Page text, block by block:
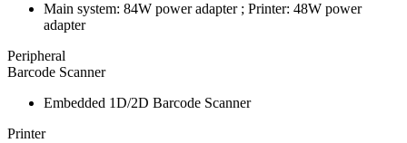
Main system: 84W power adapter ; Printer: 48W power
adapter
Peripheral
Barcode Scanner
Embedded 1D/2D Barcode Scanner
Printer